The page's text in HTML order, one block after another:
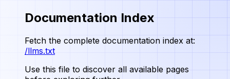
Documentation Index
Fetch the complete documentation index at:
/llms.txt
Use this file to discover all available pages